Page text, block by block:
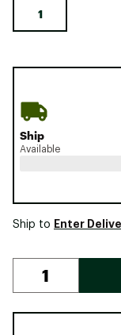
1
Ship
Available
Ship to Enter